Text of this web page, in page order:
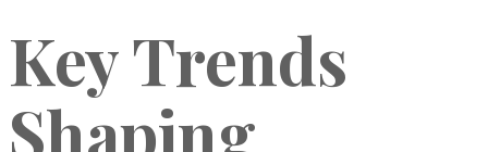
Key Trends
Shaping